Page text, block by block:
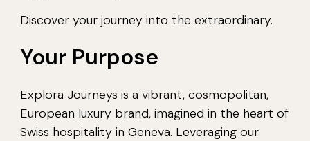
Discover your journey into the extraordinary.
Your Purpose
Explora Journeys is a vibrant, cosmopolitan,
European luxury brand, imagined in the heart of
Swiss hospitality in Geneva. Leveraging our